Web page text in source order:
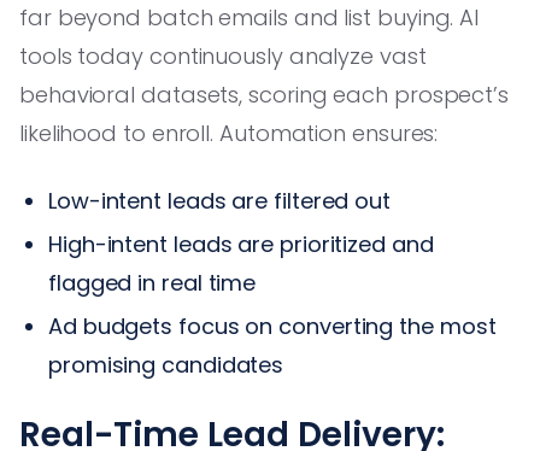
far beyond batch emails and list buying. AI
tools today continuously analyze vast
behavioral datasets, scoring each prospect’s
likelihood to enroll. Automation ensures:
Low-intent leads are filtered out
High-intent leads are prioritized and
flagged in real time
Ad budgets focus on converting the most
promising candidates
Real-Time Lead Delivery: